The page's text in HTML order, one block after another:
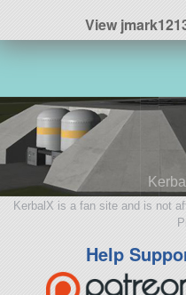
View
KerbalX is a fan site and is not
Help